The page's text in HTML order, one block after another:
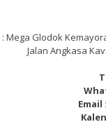
: Mega Glodok
Jalan Angkasa
Email :